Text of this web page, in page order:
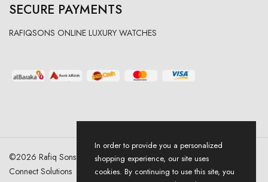
SECURE PAYMENTS
RAFIQSONS ONLINE LUXURY WATCHES
©2026 Rafiq Sons | All Right Reserved. Designed & Developed By
Connect Solutions
In order to provide you a personalized
shopping experience, our site uses
cookies. By continuing to use this site, you